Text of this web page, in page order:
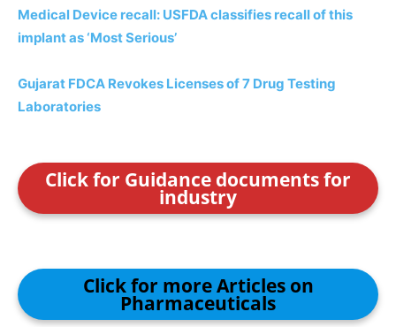
Medical Device recall: USFDA classifies recall of this
implant as ‘Most Serious’
Gujarat FDCA Revokes Licenses of 7 Drug Testing
Laboratories
Click for Guidance documents for
industry
Click for more Articles on
Pharmaceuticals